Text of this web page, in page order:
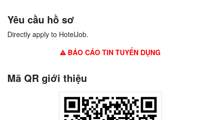
Yêu cầu hồ sơ
Directly apply to HotelJob.
BÁO CÁO TIN TUYỂN DỤNG
Mã QR giới thiệu